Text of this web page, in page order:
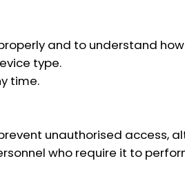
and to understand
type.
time.
unauthorised access,
who require it to